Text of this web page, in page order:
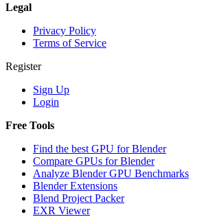
Legal
Privacy Policy
Terms of Service
Register
Sign Up
Login
Free Tools
Find the best GPU for Blender
Compare GPUs for Blender
Analyze Blender GPU Benchmarks
Blender Extensions
Blend Project Packer
EXR Viewer